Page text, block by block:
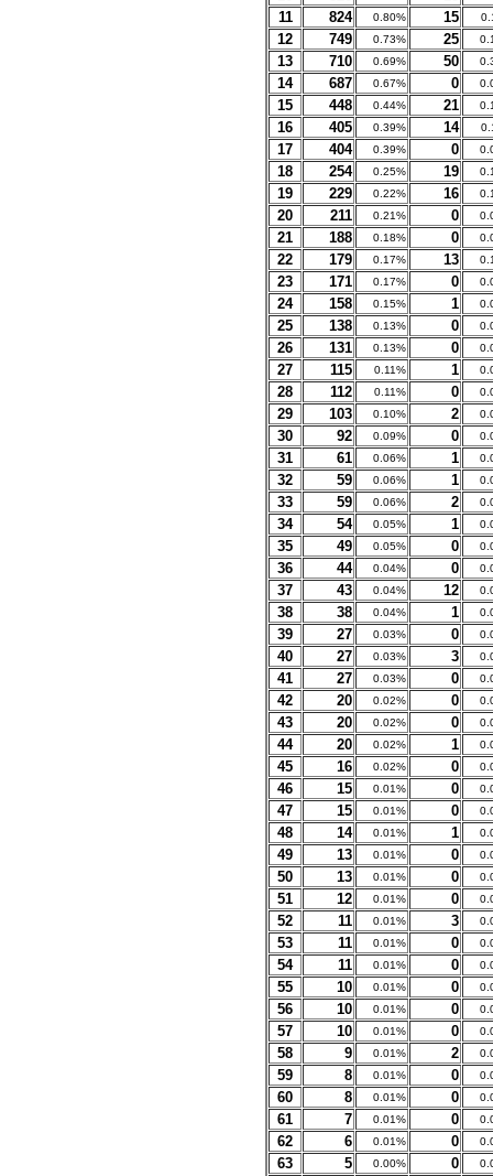
11 824 0.80% 15
12 749 0.73% 25
13 710 0.69% 50
14 687 0.67% 0
15 448 0.44% 21
16 405 0.39% 14
17 404 0.39% 0
18 254 0.25% 19
19 229 0.22% 16
20 211 0.21% 0
21 188 0.18% 0
22 179 0.17% 13
23 171 0.17% 0
24 158 0.15% 1
25 138 0.13% 0
26 131 0.13% 0
27 115 0.11% 1
28 112 0.11% 0
29 103 0.10% 2
30 92 0.09% 0
31 61 0.06% 1
32 59 0.06% 1
33 59 0.06% 2
34 54 0.05% 1
35 49 0.05% 0
36 44 0.04% 0
37 43 0.04% 12
38 38 0.04% 1
39 27 0.03% 0
40 27 0.03% 3
41 27 0.03% 0
42 20 0.02% 0
43 20 0.02% 0
44 20 0.02% 1
45 16 0.02% 0
46 15 0.01% 0
47 15 0.01% 0
48 14 0.01% 1
49 13 0.01% 0
50 13 0.01% 0
51 12 0.01% 0
52 11 0.01% 3
53 11 0.01% 0
54 11 0.01% 0
55 10 0.01% 0
56 10 0.01% 0
57 10 0.01% 0
58 9 0.01% 2
59 8 0.01% 0
60 8 0.01% 0
61 7 0.01% 0
62 6 0.01% 0
63 5 0.00% 0